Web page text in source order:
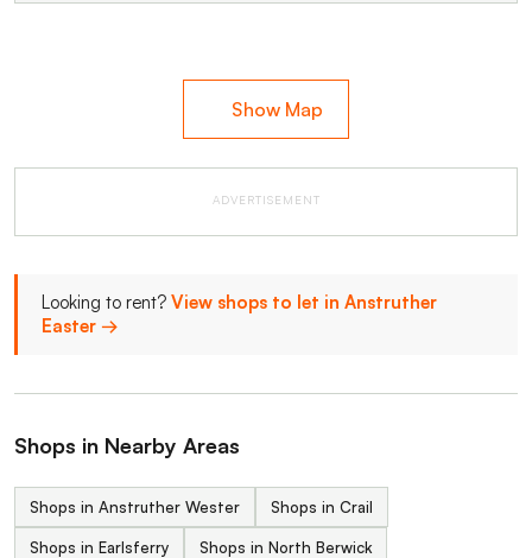
Show Map
ADVERTISEMENT
Looking to rent? View shops to let in Anstruther
Easter →
Shops in Nearby Areas
Shops in Anstruther Wester Shops in Crail
Shops in Earlsferry Shops in North Berwick